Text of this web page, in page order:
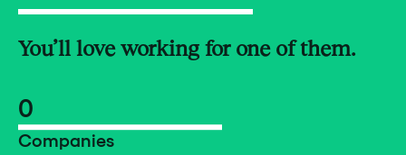
You’ll love working for one of them.
0
Companies